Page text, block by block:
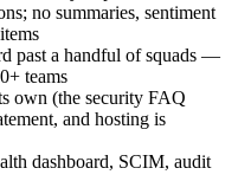
no summaries, sentiment
past a handful of squads —
teams
own (the security FAQ
and hosting is
dashboard, SCIM, audit